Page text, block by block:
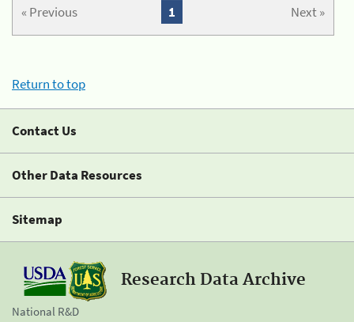
« Previous Next »
1
Return to top
Contact Us
Other Data Resources
Sitemap
Research Data Archive
National R&D